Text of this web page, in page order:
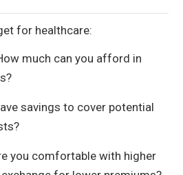
for healthcare:
much can you afford in
savings to cover potential
you comfortable with higher